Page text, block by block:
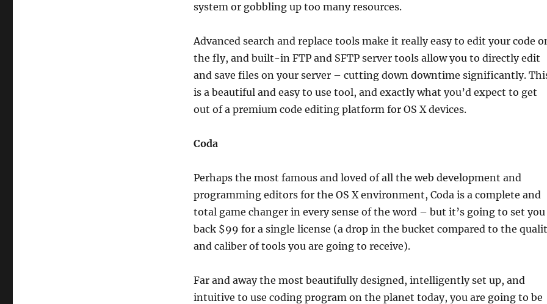
system or gobbling up too many resources.
Advanced search and replace tools make it really easy to edit your code
the fly, and built-in FTP and SFTP server tools allow you to directly edit
and save files on your server – cutting down downtime significantly.
is a beautiful and easy to use tool, and exactly what you’d expect to get
out of a premium code editing platform for OS X devices.
Coda
Perhaps the most famous and loved of all the web development and
programming editors for the OS X environment, Coda is a complete and
total game changer in every sense of the word – but it’s going to set you
back $99 for a single license (a drop in the bucket compared to the
and caliber of tools you are going to receive).
Far and away the most beautifully designed, intelligently set up, and
intuitive to use coding program on the planet today, you are going to be